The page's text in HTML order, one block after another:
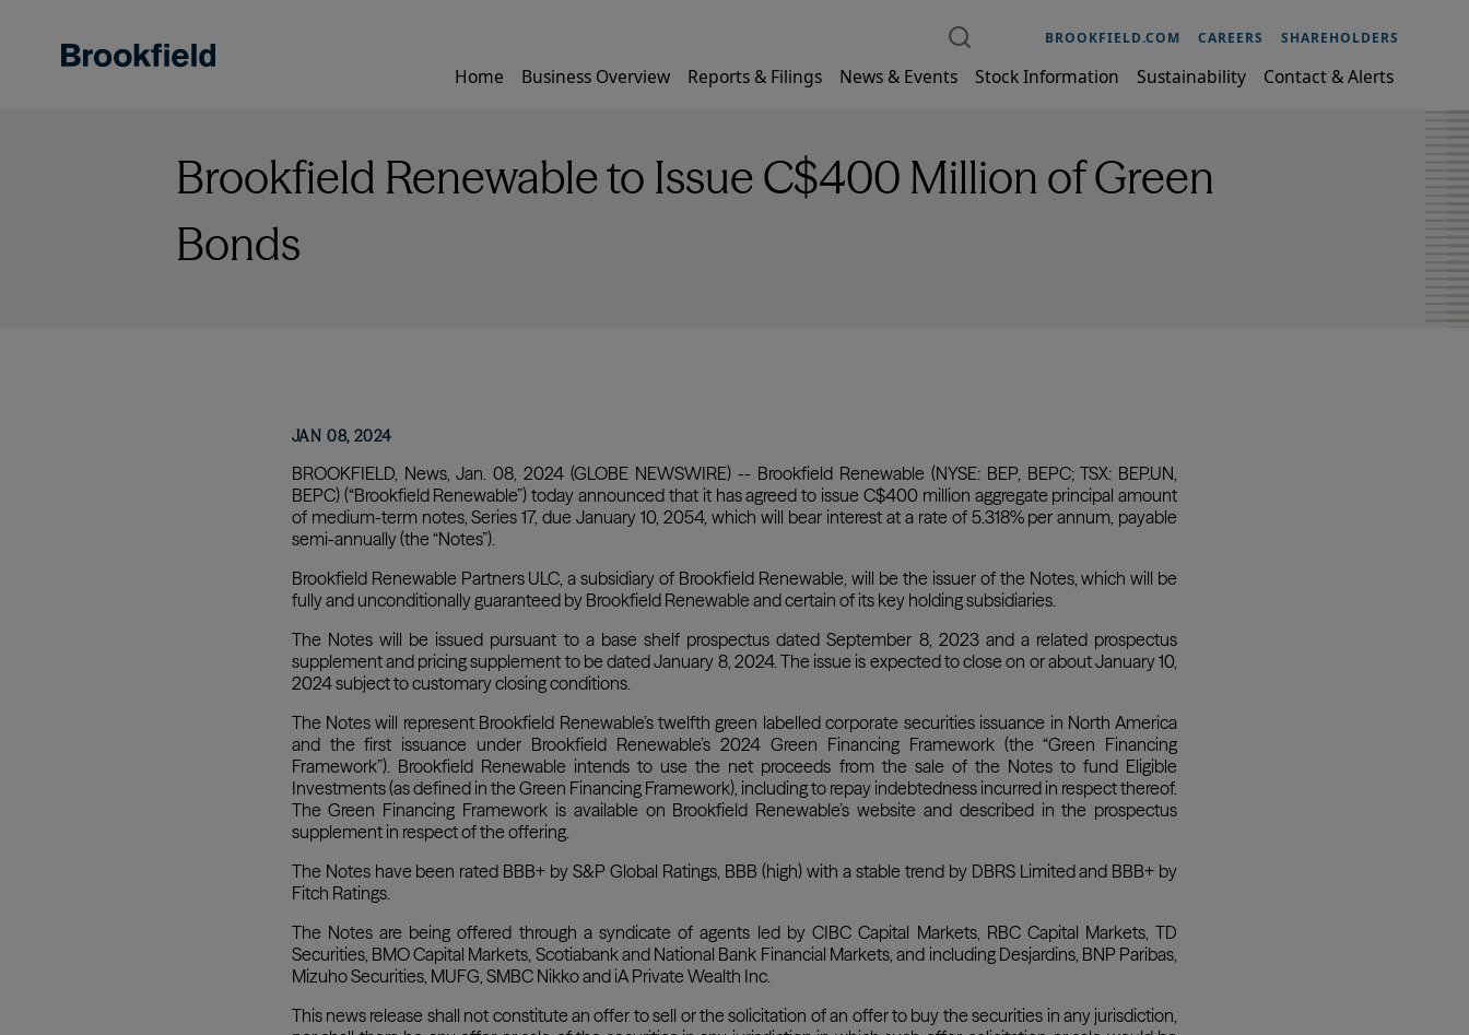
BROOKFIELD.COM CAREERS SHAREHOLDERS
Home Business Overview Reports & Filings News & Events Stock Information Sustainability Contact & Alerts
Brookfield Renewable to Issue C$400 Million of Green
Bonds
JAN 08, 2024